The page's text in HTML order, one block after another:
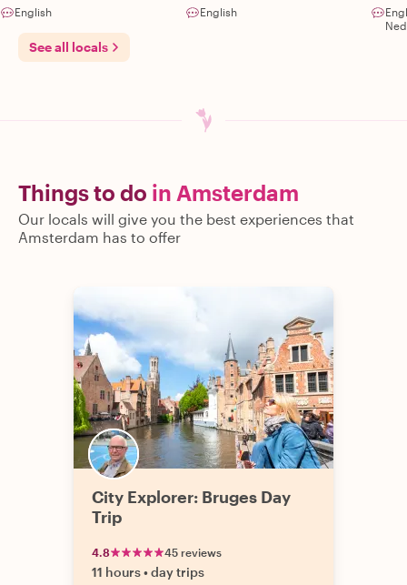
English English
See all locals
Things to do in Amsterdam
Our locals will give you the best experiences that
Amsterdam has to offer
City Explorer: Bruges Day
Trip
4.8 45 reviews
11 hours•day trips